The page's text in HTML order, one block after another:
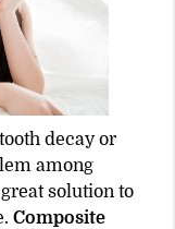
decay or
among
solution to
Composite